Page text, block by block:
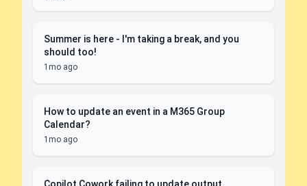
Summer is here - I'm taking a break, and you
should too!
1mo ago
How to update an event in a M365 Group
Calendar?
1mo ago